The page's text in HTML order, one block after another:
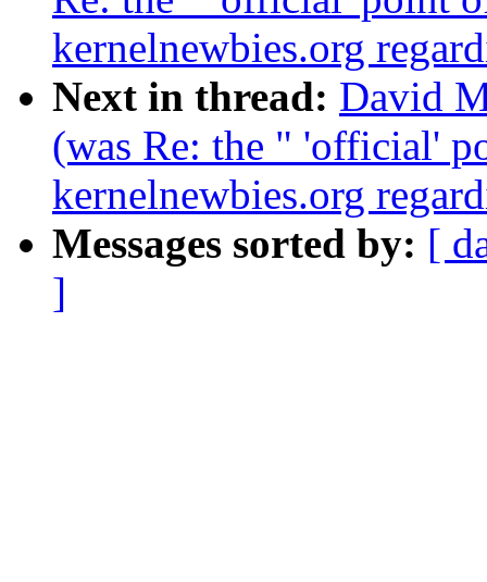
kernelnewbies.org
Next in thread: David
(was Re: the " 'official'
kernelnewbies.org
Messages sorted by: [
]